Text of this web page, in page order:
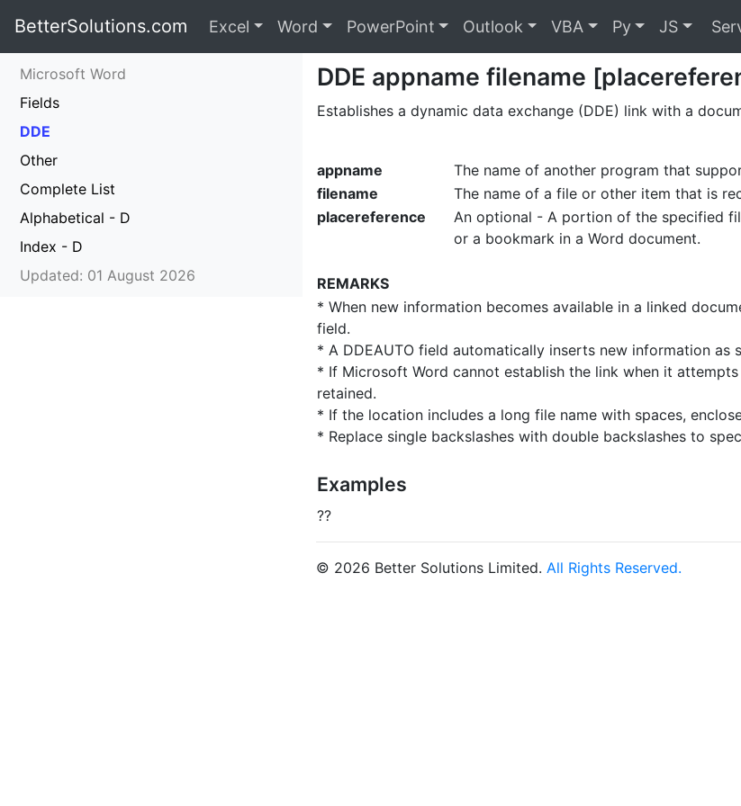
BetterSolutions.com Excel Word PowerPoint Outlook VBA Py JS
Microsoft Word
Fields
DDE
Other
Complete List
Alphabetical - D
Index - D
Updated: 01 August 2026
DDE appname filename
Establishes a dynamic data exchange (DDE) link with a
appname
The name of another program that
filename
The name of a file or other item that is
placereference
An optional - A portion of the specified
or a bookmark in a Word document.
REMARKS
* When new information becomes available in a linked
field.
* A DDEAUTO field automatically inserts new information as
* If Microsoft Word cannot establish the link when it
retained.
* If the location includes a long file name with spaces,
* Replace single backslashes with double backslashes to
Examples
??
© 2026 Better Solutions Limited. All Rights Reserved.